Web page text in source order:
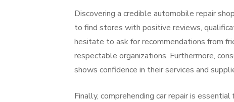
Discovering a credible automobile repair
to find stores with positive reviews,
hesitate to ask for recommendations from
respectable organizations. Furthermore,
shows confidence in their services and
Finally, comprehending car repair is